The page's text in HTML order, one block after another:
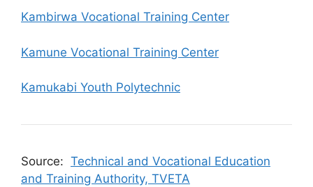
Kambirwa Vocational Training Center
Kamune Vocational Training Center
Kamukabi Youth Polytechnic
Source: Technical and Vocational Education
and Training Authority, TVETA